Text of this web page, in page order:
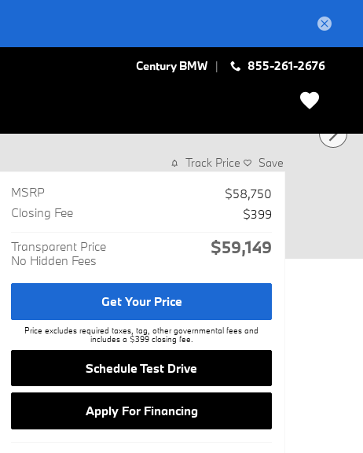
Century BMW 855-261-2676
Track Price Save
MSRP
$58,750
Closing Fee
$399
Transparent Price
No Hidden Fees
$59,149
Get Your Price
Price excludes required taxes, tag, other governmental fees and
includes a $399 closing fee.
Schedule Test Drive
Apply For Financing